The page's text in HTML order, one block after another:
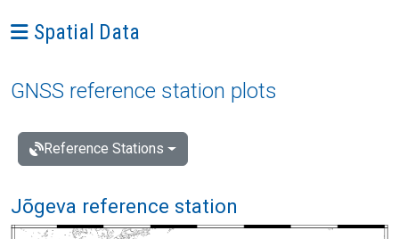
Ava menüü: Spatial Data
Spatial Data
GNSS reference station plots
Reference Stations
Jõgeva reference station